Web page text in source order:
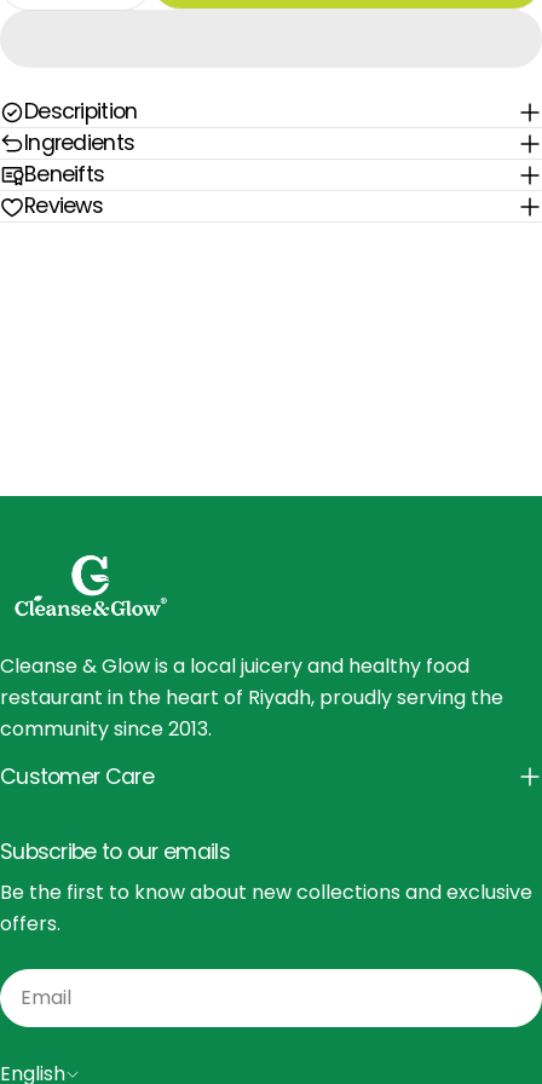
Descripition
Ingredients
Beneifts
Reviews
Cleanse & Glow is a local juicery and healthy food
restaurant in the heart of Riyadh, proudly serving the
community since 2013.
Customer Care
Subscribe to our emails
Be the first to know about new collections and exclusive
offers.
Email
L
English